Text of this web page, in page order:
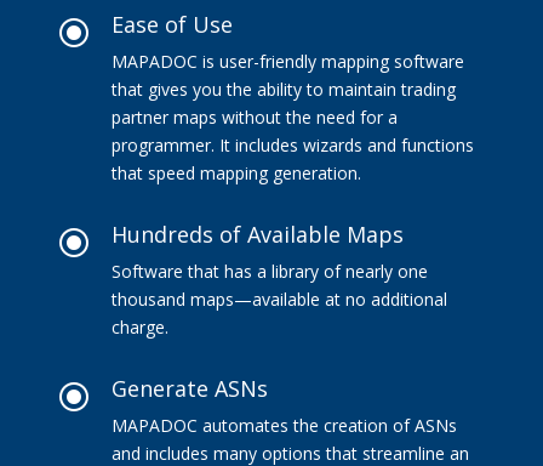
\ Ease of Use
MAPADOC is user-friendly mapping software
that gives you the ability to maintain trading
partner maps without the need for a
programmer. It includes wizards and functions
that speed mapping generation.
\ Hundreds of Available Maps
Software that has a library of nearly one
thousand maps—available at no additional
charge.
\ Generate ASNs
MAPADOC automates the creation of ASNs
and includes many options that streamline an